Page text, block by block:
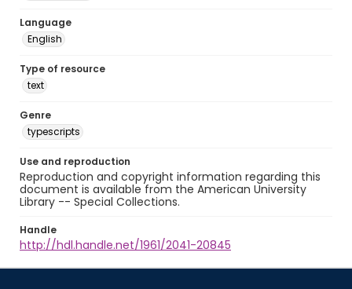
Language
English
Type of resource
text
Genre
typescripts
Use and reproduction
Reproduction and copyright information regarding this
document is available from the American University
Library -- Special Collections.
Handle
http://hdl.handle.net/1961/2041-20845